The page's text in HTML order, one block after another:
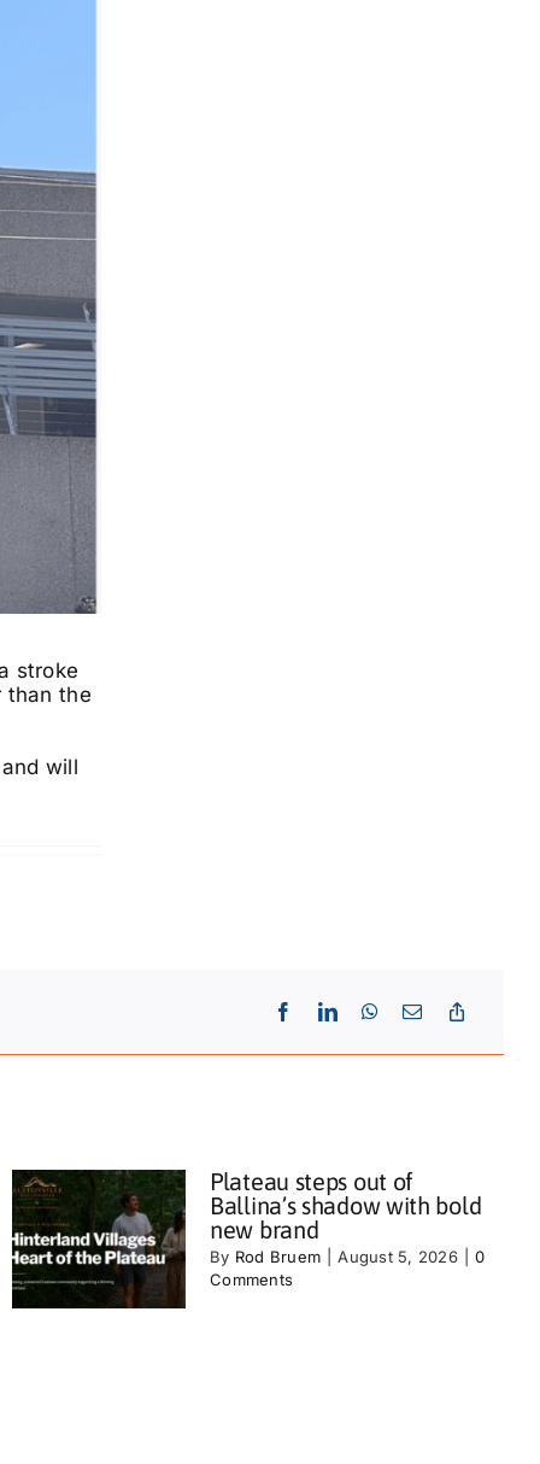
stroke
than the
and will
Plateau steps out of
Ballina’s shadow with bold
new brand
By Rod Bruem August 5, 2026
0
Comments